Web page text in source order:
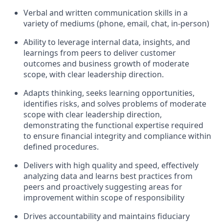
Verbal and written communication skills in a
variety of mediums (phone, email, chat, in-person)
Ability to leverage internal data, insights, and
learnings from peers to deliver customer
outcomes and business growth of moderate
scope, with clear leadership direction.
Adapts thinking, seeks learning opportunities,
identifies risks, and solves problems of moderate
scope with clear leadership direction,
demonstrating the functional expertise required
to ensure financial integrity and compliance within
defined procedures.
Delivers with high quality and speed, effectively
analyzing data and learns best practices from
peers and proactively suggesting areas for
improvement within scope of responsibility
Drives accountability and maintains fiduciary